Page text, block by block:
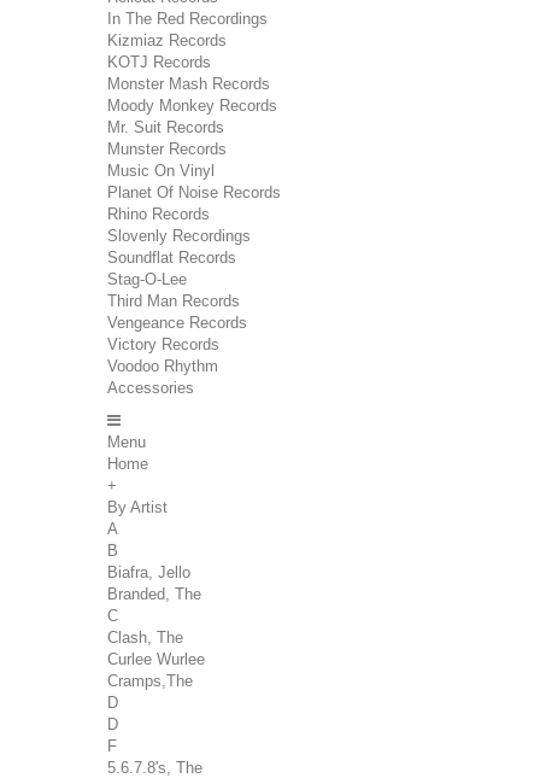
In The Red Recordings
Kizmiaz Records
KOTJ Records
Monster Mash Records
Moody Monkey Records
Mr. Suit Records
Munster Records
Music On Vinyl
Planet Of Noise Records
Rhino Records
Slovenly Recordings
Soundflat Records
Stag-O-Lee
Third Man Records
Vengeance Records
Victory Records
Voodoo Rhythm
Accessories
Menu
Home
+
By Artist
A
B
Biafra, Jello
Branded, The
C
Clash, The
Curlee Wurlee
Cramps,The
D
D
F
5.6.7.8's, The